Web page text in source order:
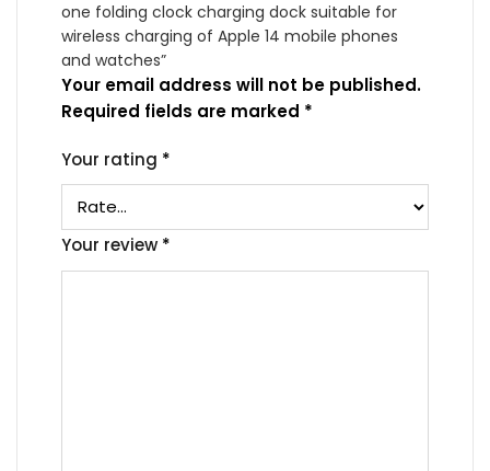
one folding clock charging dock suitable for
wireless charging of Apple 14 mobile phones
and watches”
Your email address will not be published.
Required fields are marked *
Your rating *
Your review *